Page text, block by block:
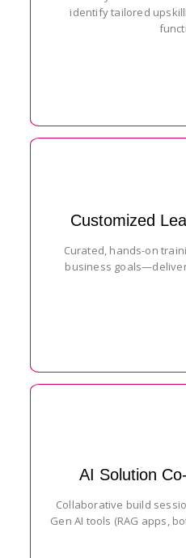
identify tailored
Customized
Curated, hands-on
business
AI Solution
Collaborative build
Gen AI tools (RAG apps,